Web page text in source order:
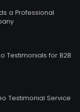
a Professional
Testimonials for B2B
Testimonial Service